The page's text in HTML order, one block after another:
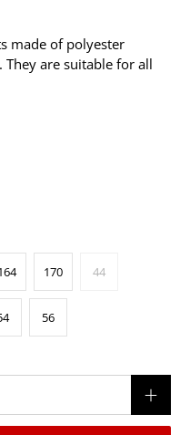
made of polyester
They are suitable for all
170 44
56